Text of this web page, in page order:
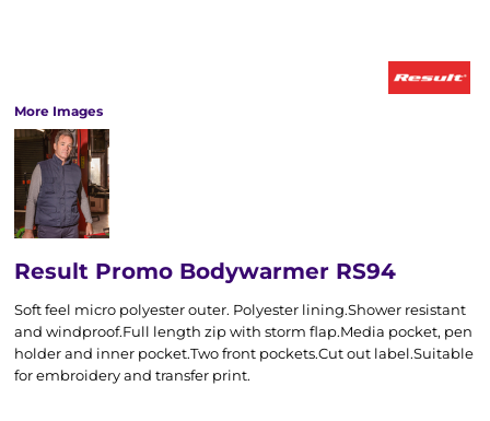
More Images
Result Promo Bodywarmer RS94
Soft feel micro polyester outer. Polyester lining.Shower resistant
and windproof.Full length zip with storm flap.Media pocket, pen
holder and inner pocket.Two front pockets.Cut out label.Suitable
for embroidery and transfer print.